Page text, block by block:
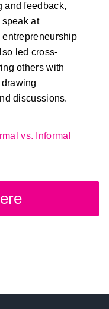
and feedback,
at
led cross-
others with
discussions.
vs. Informal